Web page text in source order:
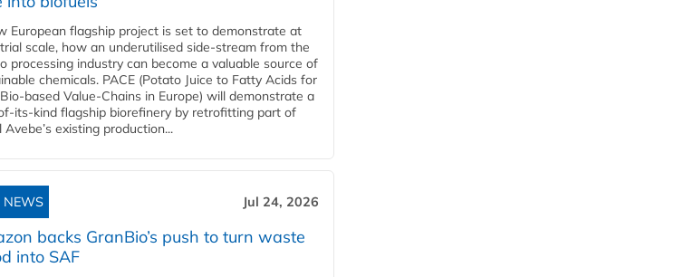
European flagship project is set to demonstrate at
scale, how an underutilised side-stream from the
processing industry can become a valuable source of
chemicals. PACE (Potato Juice to Fatty Acids for
based Value-Chains in Europe) will demonstrate a
its-kind flagship biorefinery by retrofitting part of
Avebe’s existing production...
NEWS Jul 24, 2026
backs GranBio’s push to turn waste
into SAF